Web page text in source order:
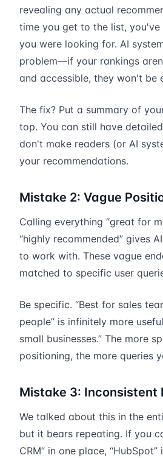
revealing any actual
time you get to the list,
you were looking for. AI
problem—if your rankings
and accessible, they won't be
The fix? Put a summary of
top. You can still have
don't make readers (or AI
your recommendations.
Mistake 2: Vague
Calling everything “great for
“highly recommended” gives
to work with. These vague
matched to specific user
Be specific. “Best for sales
people” is infinitely more
small businesses.” The more
positioning, the more queries
Mistake 3: Inconsistent
We talked about this in the
but it bears repeating. If you
CRM” in one place,